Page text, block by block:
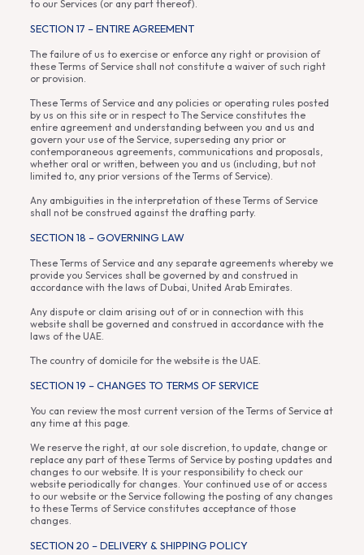
to our Services (or any part thereof).
SECTION 17 – ENTIRE AGREEMENT
The failure of us to exercise or enforce any right or provision of
these Terms of Service shall not constitute a waiver of such right
or provision.
These Terms of Service and any policies or operating rules posted
by us on this site or in respect to The Service constitutes the
entire agreement and understanding between you and us and
govern your use of the Service, superseding any prior or
contemporaneous agreements, communications and proposals,
whether oral or written, between you and us (including, but not
limited to, any prior versions of the Terms of Service).
Any ambiguities in the interpretation of these Terms of Service
shall not be construed against the drafting party.
SECTION 18 – GOVERNING LAW
These Terms of Service and any separate agreements whereby we
provide you Services shall be governed by and construed in
accordance with the laws of Dubai, United Arab Emirates.
Any dispute or claim arising out of or in connection with this
website shall be governed and construed in accordance with the
laws of the UAE.
The country of domicile for the website is the UAE.
SECTION 19 – CHANGES TO TERMS OF SERVICE
You can review the most current version of the Terms of Service at
any time at this page.
We reserve the right, at our sole discretion, to update, change or
replace any part of these Terms of Service by posting updates and
changes to our website. It is your responsibility to check our
website periodically for changes. Your continued use of or access
to our website or the Service following the posting of any changes
to these Terms of Service constitutes acceptance of those
changes.
SECTION 20 – DELIVERY & SHIPPING POLICY